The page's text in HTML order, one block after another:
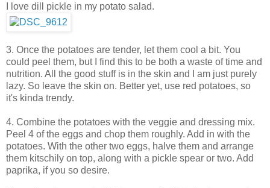
I love dill pickle in my potato salad.
3. Once the potatoes are tender, let them cool a bit. You
could peel them, but I find this to be both a waste of time and
nutrition. All the good stuff is in the skin and I am just purely
lazy. So leave the skin on. Better yet, use red potatoes, so
it's kinda trendy.
4. Combine the potatoes with the veggie and dressing mix.
Peel 4 of the eggs and chop them roughly. Add in with the
potatoes. With the other two eggs, halve them and arrange
them kitschily on top, along with a pickle spear or two. Add
paprika, if you so desire.